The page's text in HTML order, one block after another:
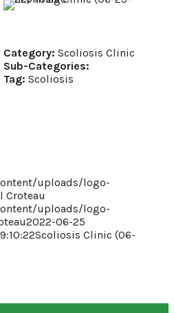
Category:Scoliosis Clinic
Sub-Categories:
Tag:Scoliosis
uploads/logo-
Croteau
uploads/logo-
2022-06-25
Scoliosis Clinic (06-